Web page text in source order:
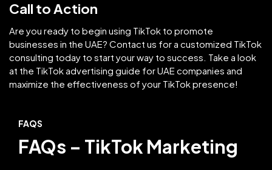
Call to Action
Are you ready to begin using TikTok to promote
businesses in the UAE? Contact us for a customized TikTok
consulting today to start your way to success. Take a look
at the TikTok advertising guide for UAE companies and
maximize the effectiveness of your TikTok presence!
FAQS
FAQs – TikTok Marketing